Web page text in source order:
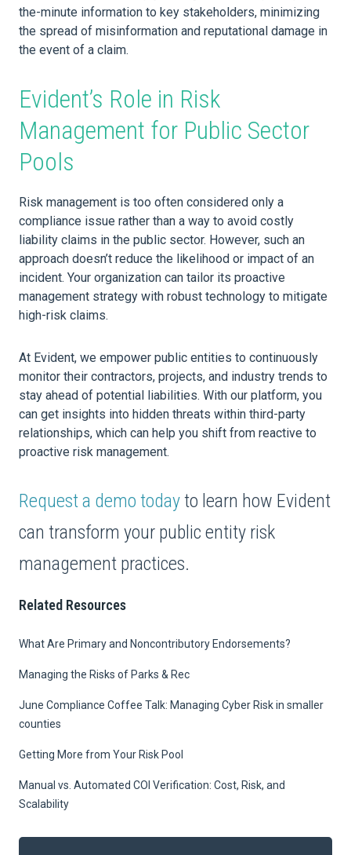
the-minute information to key stakeholders, minimizing
the spread of misinformation and reputational damage in
the event of a claim.
Evident’s Role in Risk
Management for Public Sector
Pools
Risk management is too often considered only a
compliance issue rather than a way to avoid costly
liability claims in the public sector. However, such an
approach doesn’t reduce the likelihood or impact of an
incident. Your organization can tailor its proactive
management strategy with robust technology to mitigate
high-risk claims.
At Evident, we empower public entities to continuously
monitor their contractors, projects, and industry trends to
stay ahead of potential liabilities. With our platform, you
can get insights into hidden threats within third-party
relationships, which can help you shift from reactive to
proactive risk management.
Request a demo todayto learn how Evident
can transform your public entity risk
management practices.
Related Resources
What Are Primary and Noncontributory Endorsements?
Managing the Risks of Parks & Rec
June Compliance Coffee Talk: Managing Cyber Risk in smaller
counties
Getting More from Your Risk Pool
Manual vs. Automated COI Verification: Cost, Risk, and
Scalability